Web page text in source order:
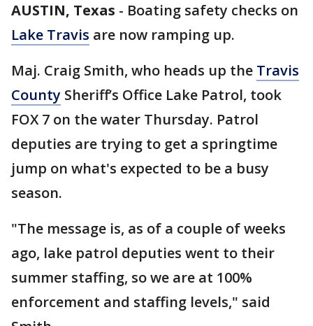
AUSTIN, Texas - Boating safety checks on
Lake Travis are now ramping up.
Maj. Craig Smith, who heads up the Travis
County Sheriff’s Office Lake Patrol, took
FOX 7 on the water Thursday. Patrol
deputies are trying to get a springtime
jump on what's expected to be a busy
season.
"The message is, as of a couple of weeks
ago, lake patrol deputies went to their
summer staffing, so we are at 100%
enforcement and staffing levels," said